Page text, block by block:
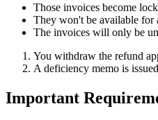
Those invoices become
They won't be available for
The invoices will only be
You withdraw the refund
A deficiency memo is
Important